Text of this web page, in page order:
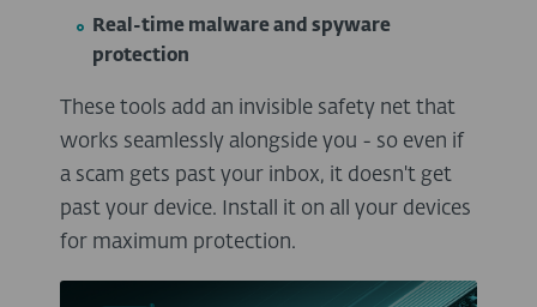
Real-time malware and spyware
protection
These tools add an invisible safety net that
works seamlessly alongside you - so even if
a scam gets past your inbox, it doesn't get
past your device. Install it on all your devices
for maximum protection.